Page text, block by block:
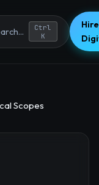
Ctrl
K
Scopes